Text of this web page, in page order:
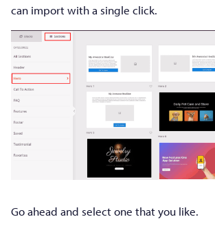
can import with a single click.
Go ahead and select one that you like.